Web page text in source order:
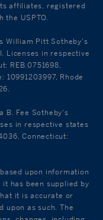
affiliates, registered
USPTO.
William Pitt Sotheby's
Licenses in respective
REB.0751698,
10991203997, Rhode
B. Fee Sotheby's
in respective states
Connecticut:
upon information
has been supplied by
it is accurate or
upon as such. The